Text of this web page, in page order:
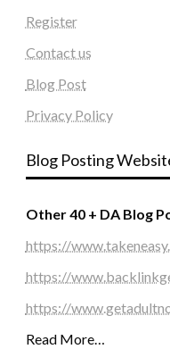
Register
Contact us
Blog Post
Privacy Policy
Blog Posting
Other 40 + DA Blog
https://
https://
https://
Read More…